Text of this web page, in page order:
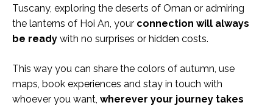
Tuscany, exploring the deserts of Oman or admiring
the lanterns of Hoi An, your connection will always
be ready with no surprises or hidden costs.
This way you can share the colors of autumn, use
maps, book experiences and stay in touch with
whoever you want, wherever your journey takes